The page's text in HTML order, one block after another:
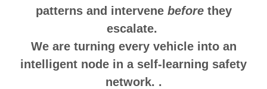
patterns and intervene beforethey
escalate.
We are turning every vehicle into an
intelligent node in a self-learning safety
network. .